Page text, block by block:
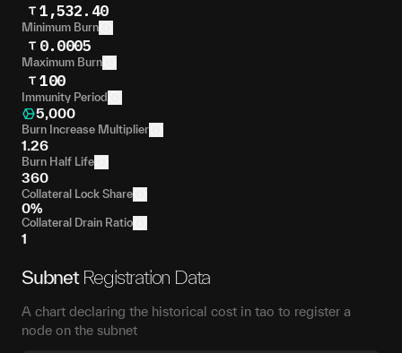
1,532.40
Minimum Burn
0.0005
Maximum Burn
100
Immunity Period
5,000
Burn Increase Multiplier
1.26
Burn Half Life
360
Collateral Lock Share
0%
Collateral Drain Ratio
1
Subnet Registration Data
A chart declaring the historical cost in tao to register a
node on the subnet